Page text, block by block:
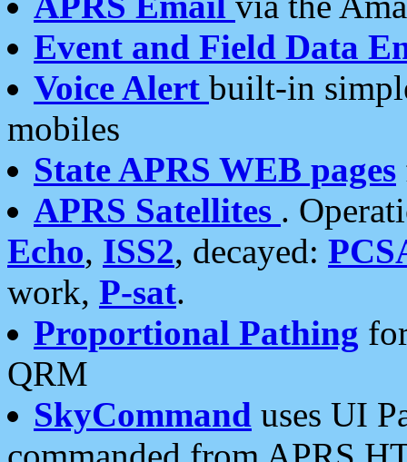
Event and Field Data
Voice Alert built-in
mobiles
State APRS WEB pages
APRS Satellites .
Echo, ISS2, decayed:
work, P-sat.
Proportional Pathing
QRM
SkyCommand uses UI